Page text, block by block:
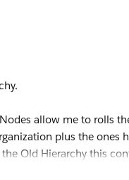
allow me to rolls
plus the ones
Old Hierarchy this
I am looking for by